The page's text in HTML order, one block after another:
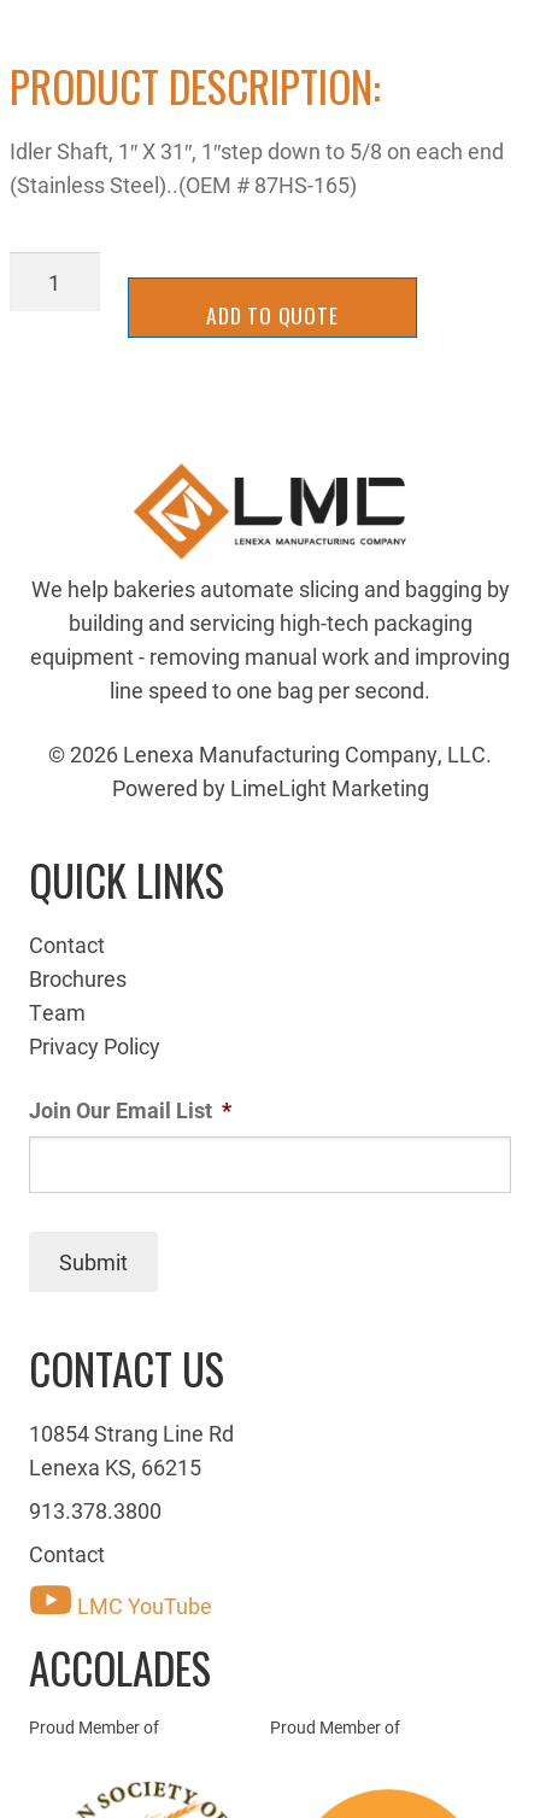
PRODUCT DESCRIPTION:
Idler Shaft, 1″ X 31″, 1″step down to 5/8 on each end
(Stainless Steel)..(OEM # 87HS-165)
SLHS0165
ADD TO QUOTE
We help bakeries automate slicing and bagging by
building and servicing high-tech packaging
equipment - removing manual work and improving
line speed to one bag per second.
© 2026 Lenexa Manufacturing Company, LLC.
Powered by LimeLight Marketing
QUICK LINKS
Contact
Brochures
Team
Privacy Policy
Join Our Email List *
Submit
CONTACT US
10854 Strang Line Rd
Lenexa KS, 66215
913.378.3800
Contact
LMC YouTube
ACCOLADES
Proud Member of Proud Member of